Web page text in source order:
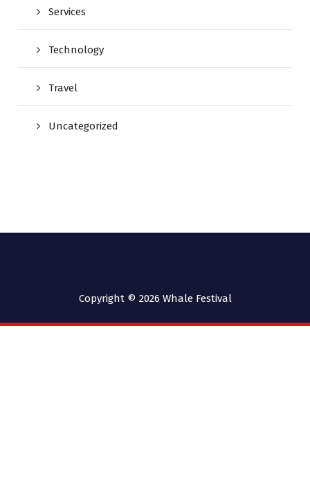
Services
Technology
Travel
Uncategorized
Copyright © 2026 Whale Festival